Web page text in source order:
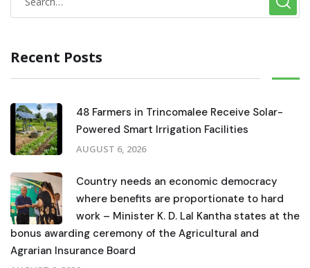
Recent Posts
48 Farmers in Trincomalee Receive Solar-
Powered Smart Irrigation Facilities
AUGUST 6, 2026
Country needs an economic democracy
where benefits are proportionate to hard
work – Minister K. D. Lal Kantha states at the
bonus awarding ceremony of the Agricultural and
Agrarian Insurance Board